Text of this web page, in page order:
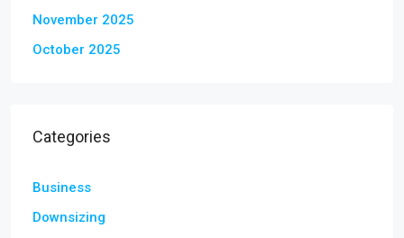
November 2025
October 2025
Categories
Business
Downsizing